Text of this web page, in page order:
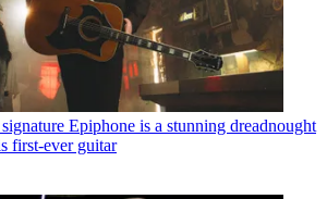
Epiphone is a stunning dreadnought
first-ever guitar